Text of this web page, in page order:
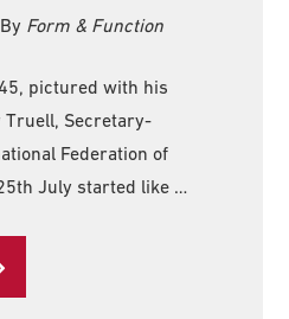
By Form & Function
pictured with his
Truell, Secretary-
Federation of
July started like …